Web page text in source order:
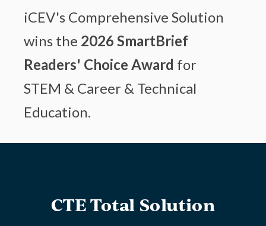
iCEV's Comprehensive Solution
wins the 2026 SmartBrief
Readers' Choice Award for
STEM & Career & Technical
Education.
CTE Total Solution